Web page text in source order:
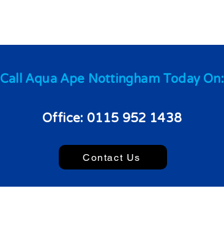
Call Aqua Ape Nottingham Today On:
Office: 0115 952 1438
Contact Us